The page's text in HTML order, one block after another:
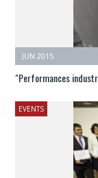
JUN 2015
"Performances
EVENTS